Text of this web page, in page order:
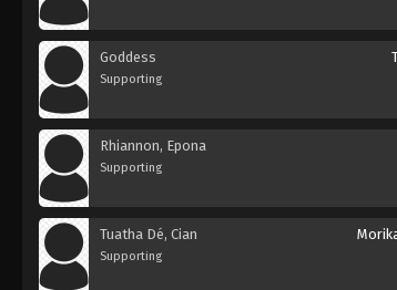
Goddess
Supporting
Rhiannon, Epona
Supporting
Tuatha Dé, Cian
Supporting